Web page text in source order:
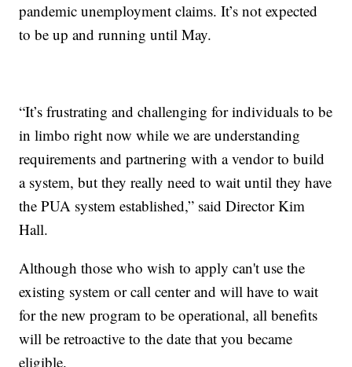
pandemic unemployment claims. It’s not expected
to be up and running until May.
“It’s frustrating and challenging for individuals to be
in limbo right now while we are understanding
requirements and partnering with a vendor to build
a system, but they really need to wait until they have
the PUA system established,” said Director Kim
Hall.
Although those who wish to apply can't use the
existing system or call center and will have to wait
for the new program to be operational, all benefits
will be retroactive to the date that you became
eligible.